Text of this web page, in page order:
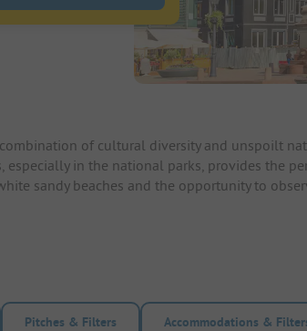
of cultural diversity and unspoilt
especially in the national parks, provides the
sandy beaches and the opportunity to
Pitches & Filters Accommodations &